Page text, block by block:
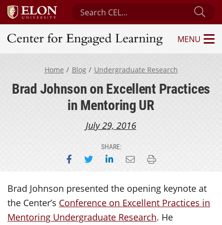
Search Center for Engaged Learning
Center for Engaged Learning
MENU
Home Blog Undergraduate Research
Brad Johnson on Excellent Practices
in Mentoring UR
July 29, 2016
SHARE:
Share on Facebook
Share on Twitter
Share on LinkedIn
Email this page
Print this page
Brad Johnson presented the opening keynote at
the Center’s Conference on Excellent Practices in
Mentoring Undergraduate Research. He